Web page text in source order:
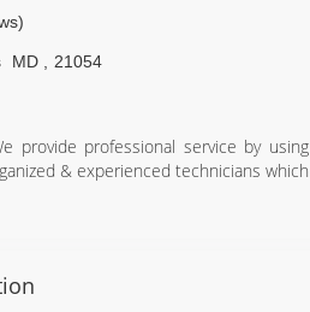
10 floors flooded due to fires, and
multiple-level-homes that flood from
MD 21054
provide professional service by using
& experienced technicians which